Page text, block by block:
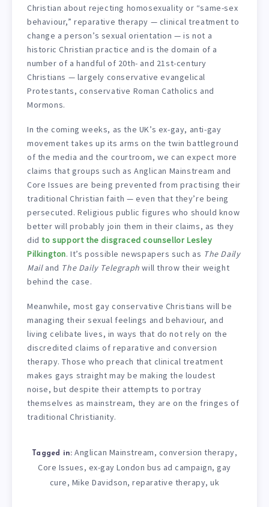
Christian about rejecting homosexuality or “same-sex
behaviour,” reparative therapy — clinical treatment to
change a person’s sexual orientation — is not a
historic Christian practice and is the domain of a
number of a handful of 20th- and 21st-century
Christians — largely conservative evangelical
Protestants, conservative Roman Catholics and
Mormons.
In the coming weeks, as the UK’s ex-gay, anti-gay
movement takes up its arms on the twin battleground
of the media and the courtroom, we can expect more
claims that groups such as Anglican Mainstream and
Core Issues are being prevented from practising their
traditional Christian faith — even that they’re being
persecuted. Religious public figures who should know
better will probably join them in their claims, as they
didto support the disgraced counsellor Lesley
Pilkington. It’s possible newspapers such as The Daily
Mail and The Daily Telegraph will throw their weight
behind the case.
Meanwhile, most gay conservative Christians will be
managing their sexual feelings and behaviour, and
living celibate lives, in ways that do not rely on the
discredited claims of reparative and conversion
therapy. Those who preach that clinical treatment
makes gays straight may be making the loudest
noise, but despite their attempts to portray
themselves as mainstream, they are on the fringes of
traditional Christianity.
Tagged in: Anglican Mainstream, conversion therapy,
Core Issues, ex-gay London bus ad campaign,gay
cure, Mike Davidson,reparative therapy,uk